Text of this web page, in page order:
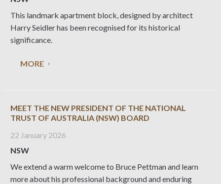
This landmark apartment block, designed by architect
Harry Seidler has been recognised for its historical
significance.
MORE
MEET THE NEW PRESIDENT OF THE NATIONAL
TRUST OF AUSTRALIA (NSW) BOARD
22 January 2026
NSW
We extend a warm welcome to Bruce Pettman and learn
more about his professional background and enduring